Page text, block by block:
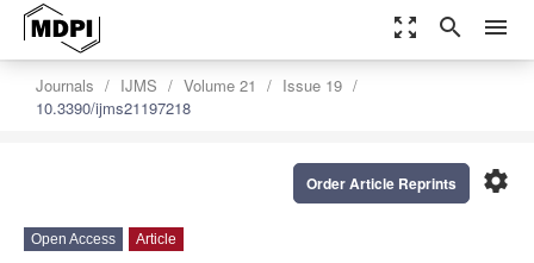
zoom_out_map search menu
Journals IJMS Volume 21
Issue 19
10.3390/ijms21197218
settings
Order Article Reprints
Open Access Article